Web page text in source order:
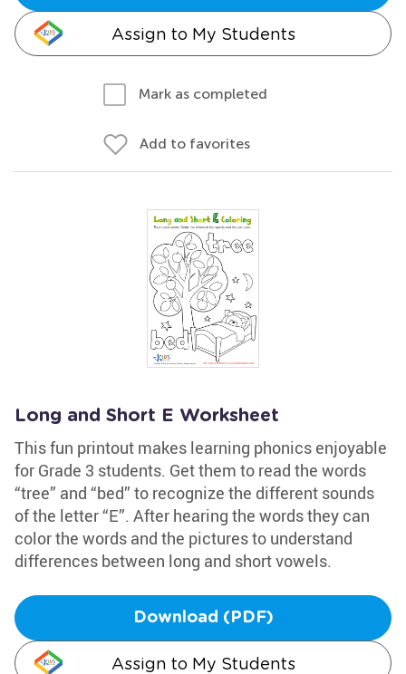
Assign to My Students
Mark as completed
Add to favorites
Long and Short E Worksheet
This fun printout makes learning phonics enjoyable
for Grade 3 students. Get them to read the words
“tree” and “bed” to recognize the different sounds
of the letter “E”. After hearing the words they can
color the words and the pictures to understand
differences between long and short vowels.
Download (PDF)
Assign to My Students